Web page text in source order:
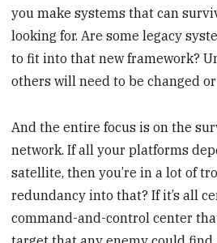
you make systems that can
looking for. Are some legacy
to fit into that new framework?
others will need to be changed
And the entire focus is on the
network. If all your platforms
satellite, then you’re in a lot of
redundancy into that? If it’s all
command-and-control center